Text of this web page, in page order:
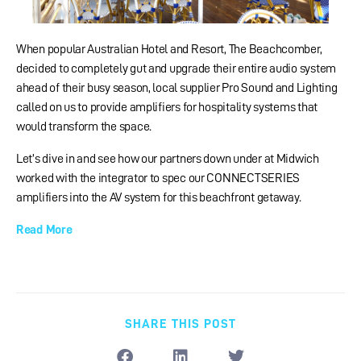
When popular Australian Hotel and Resort, The Beachcomber,
decided to completely gut and upgrade their entire audio system
ahead of their busy season, local supplier Pro Sound and Lighting
called on us to provide amplifiers for hospitality systems that
would transform the space.
Let’s dive in and see how our partners down under at Midwich
worked with the integrator to spec our CONNECTSERIES
amplifiers into the AV system for this beachfront getaway.
Read More
SHARE THIS POST